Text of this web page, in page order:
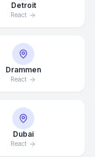
Detroit
React
Drammen
React
Dubai
React